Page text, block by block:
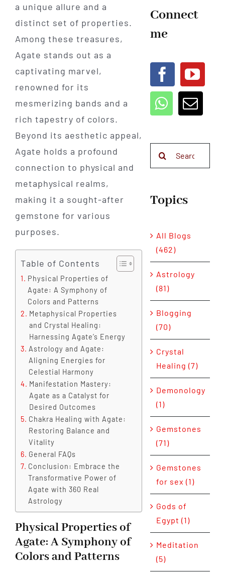
a unique allure and a
distinct set of properties.
Among these treasures,
Agate stands out as a
captivating marvel,
renowned for its
mesmerizing bands and a
rich tapestry of colors.
Beyond its aesthetic appeal,
Agate holds a profound
connection to physical and
metaphysical realms,
making it a sought-after
gemstone for various
purposes.
Table of Contents
Physical Properties of
Agate: A Symphony of
Colors and Patterns
Metaphysical Properties
and Crystal Healing:
Harnessing Agate’s Energy
Astrology and Agate:
Aligning Energies for
Celestial Harmony
Manifestation Mastery:
Agate as a Catalyst for
Desired Outcomes
Chakra Healing with Agate:
Restoring Balance and
Vitality
General FAQs
Conclusion: Embrace the
Transformative Power of
Agate with 360 Real
Astrology
Physical Properties of
Agate: A Symphony of
Colors and Patterns
Connect
me
Topics
All Blogs
(462)
Astrology
(81)
Blogging
(70)
Crystal
Healing (7)
Demonology
(1)
Gemstones
(71)
Gemstones
for sex (1)
Gods of
Egypt (1)
Meditation
(5)